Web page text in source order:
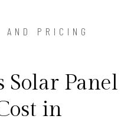
PRICING
Panel
in